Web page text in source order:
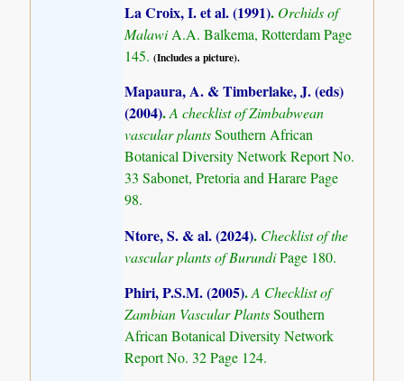
La Croix, I. et al. (1991). Orchids of
MalawiA.A. Balkema, Rotterdam Page
145.(Includes a picture).
Mapaura, A. & Timberlake, J. (eds)
(2004).A checklist of Zimbabwean
vascular plantsSouthern African
Botanical Diversity Network Report No.
33 Sabonet, Pretoria and Harare Page
98.
Ntore, S. & al. (2024). Checklist of the
vascular plants of BurundiPage 180.
Phiri, P.S.M. (2005).A Checklist of
Zambian Vascular PlantsSouthern
African Botanical Diversity Network
Report No. 32 Page 124.